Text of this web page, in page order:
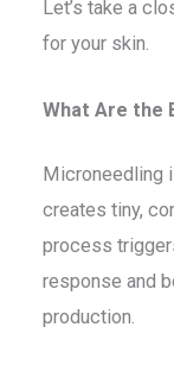
Let’s take a
for your skin.
What Are the
Microneedling
creates tiny,
process
response and
production.